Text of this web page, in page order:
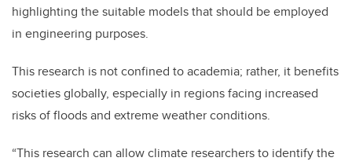
highlighting the suitable models that should be employed
in engineering purposes.
This research is not confined to academia; rather, it benefits
societies globally, especially in regions facing increased
risks of floods and extreme weather conditions.
“This research can allow climate researchers to identify the